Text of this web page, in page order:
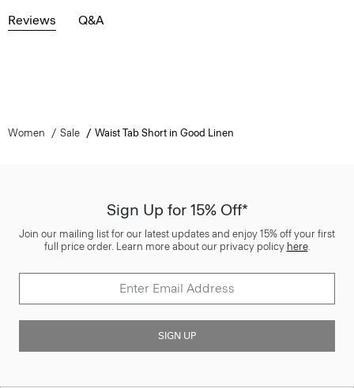
Reviews Q&A
Women Sale Waist Tab Short in Good Linen
Sign Up for 15% Off*
Join our mailing list for our latest updates and enjoy 15% off your first
full price order. Learn more about our privacy policy here.
SIGN UP